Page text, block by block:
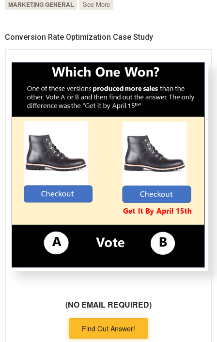
MARKETING GENERAL
See More
Conversion Rate Optimization Case Study
(NO EMAIL REQUIRED)
Find Out Answer!